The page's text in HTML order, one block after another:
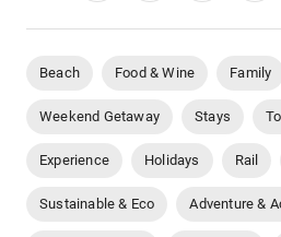
Beach Food & Wine Family
Weekend Getaway Stays
Experience Holidays Rail
Sustainable & Eco Adventure &